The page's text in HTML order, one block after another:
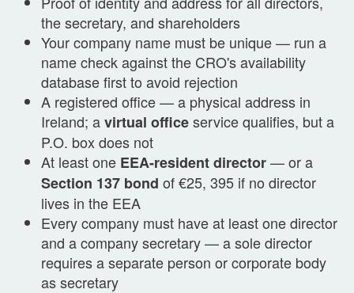
the secretary, and shareholders
Your company name must be unique — run a
name check against the CRO's availability
database first to avoid rejection
A registered office — a physical address in
Ireland; avirtual officeservice qualifies, but a
P.O. box does not
At least one EEA-resident director— or a
Section 137 bond of €25, 395 if no director
lives in the EEA
Every company must have at least one director
and a company secretary — a sole director
requires a separate person or corporate body
as secretary